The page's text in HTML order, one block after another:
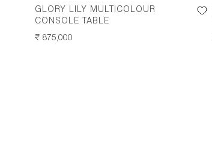
GLORY LILY MULTICOLOUR
CONSOLE TABLE
REGULAR
₹ 875,000